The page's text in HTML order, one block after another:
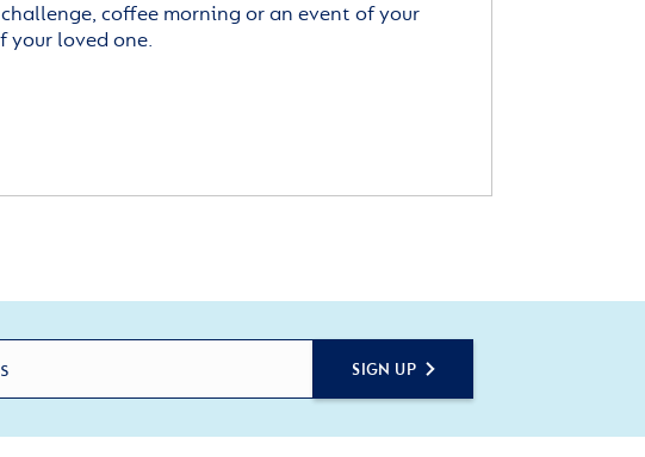
coffee morning or an event of your
your loved one.
SIGN UP